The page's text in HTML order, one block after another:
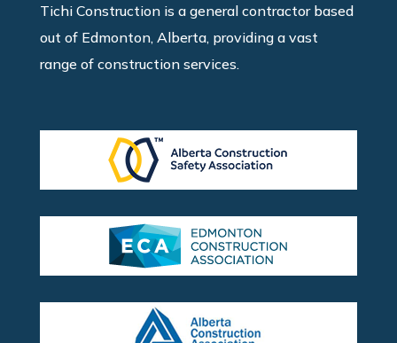
Tichi Construction is a general contractor based
out of Edmonton, Alberta, providing a vast
range of construction services.